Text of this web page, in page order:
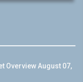
Overview August 07,